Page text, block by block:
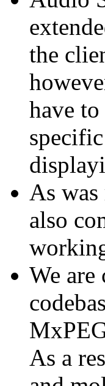
the
have
As was
also
We
As a